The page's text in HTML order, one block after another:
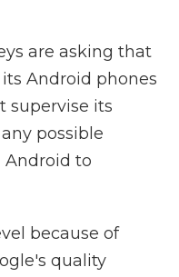
are asking that
Android phones
supervise its
possible
Android to
because of
quality